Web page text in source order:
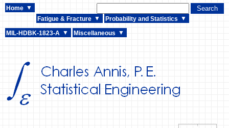
Home
Fatigue & Fracture
Probability and Statistics
MIL-HDBK-1823-A
Miscellaneous